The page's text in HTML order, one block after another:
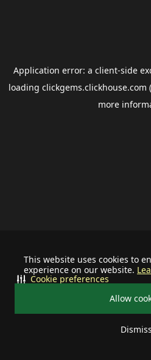
This website uses cookies to
experience on our website.
Allow
Dismiss
Cookie preferences
Application error: a client-side
loading clickgems.clickhouse.com
more